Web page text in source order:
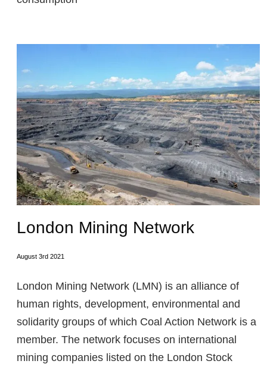
London Mining Network
August 3rd 2021
London Mining Network (LMN) is an alliance of
human rights, development, environmental and
solidarity groups of which Coal Action Network is a
member. The network focuses on international
mining companies listed on the London Stock